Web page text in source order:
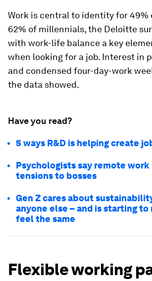
Work is central to identity for 49%
62% of millennials, the Deloitte
with work-life balance a key
when looking for a job. Interest in
and condensed four-day-work
the data showed.
Have you read?
5 ways R&D is helping create
Psychologists say remote work
tensions to bosses
Gen Z cares about
anyone else – and is starting to
feel the same
Flexible working